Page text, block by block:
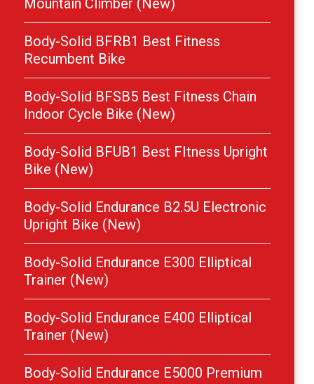
Mountain Climber (New)
Body-Solid BFRB1 Best Fitness
Recumbent Bike
Body-Solid BFSB5 Best Fitness Chain
Indoor Cycle Bike (New)
Body-Solid BFUB1 Best FItness Upright
Bike (New)
Body-Solid Endurance B2.5U Electronic
Upright Bike (New)
Body-Solid Endurance E300 Elliptical
Trainer (New)
Body-Solid Endurance E400 Elliptical
Trainer (New)
Body-Solid Endurance E5000 Premium